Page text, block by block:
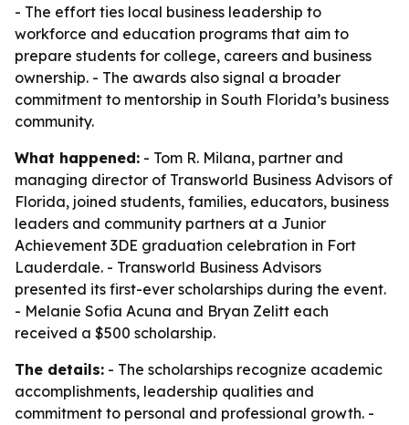
- The effort ties local business leadership to
workforce and education programs that aim to
prepare students for college, careers and business
ownership. - The awards also signal a broader
commitment to mentorship in South Florida’s business
community.
What happened: - Tom R. Milana, partner and
managing director of Transworld Business Advisors of
Florida, joined students, families, educators, business
leaders and community partners at a Junior
Achievement 3DE graduation celebration in Fort
Lauderdale. - Transworld Business Advisors
presented its first-ever scholarships during the event.
- Melanie Sofia Acuna and Bryan Zelitt each
received a $500 scholarship.
The details: - The scholarships recognize academic
accomplishments, leadership qualities and
commitment to personal and professional growth. -